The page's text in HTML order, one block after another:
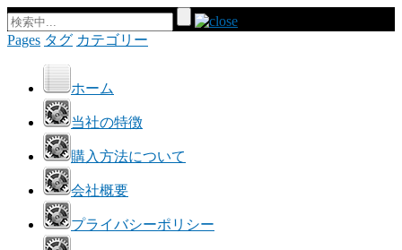
Pages タグ カテゴリー
ホーム
当社の特徴
購入方法について
会社概要
プライバシーポリシー